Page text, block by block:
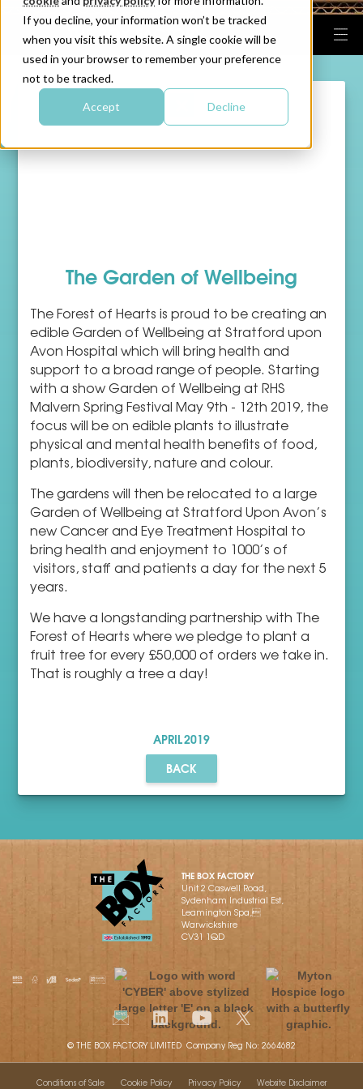
If you decline, your information won’t be tracked
when you visit this website. A single cookie will be
used in your browser to remember your preference
not to be tracked.
Accept Decline
The Garden of Wellbeing
The Forest of Hearts is proud to be creating an
edible Garden of Wellbeing at Stratford upon
Avon Hospital which will bring health and
support to a broad range of people. Starting
with a show Garden of Wellbeing at RHS
Malvern Spring Festival May 9th - 12th 2019, the
focus will be on edible plants to illustrate
physical and mental health benefits of food,
plants, biodiversity, nature and colour.
The gardens will then be relocated to a large
Garden of Wellbeing at Stratford Upon Avon’s
new Cancer and Eye Treatment Hospital to
bring health and enjoyment to 1000’s of
visitors, staff and patients a day for the next 5
years.
We have a longstanding partnership with The
Forest of Hearts where we pledge to plant a
fruit tree for every £50,000 of orders we take in.
That is roughly a tree a day!
APRIL2019
BACK
THE BOX FACTORY
Unit 2 Caswell Road,
Sydenham Industrial Est,
Leamington Spa,
Warwickshire
CV31 1QD
© THE BOX FACTORY LIMITED Company Reg No: 2664682
Conditions of Sale Cookie Policy Privacy Policy Website Disclaimer